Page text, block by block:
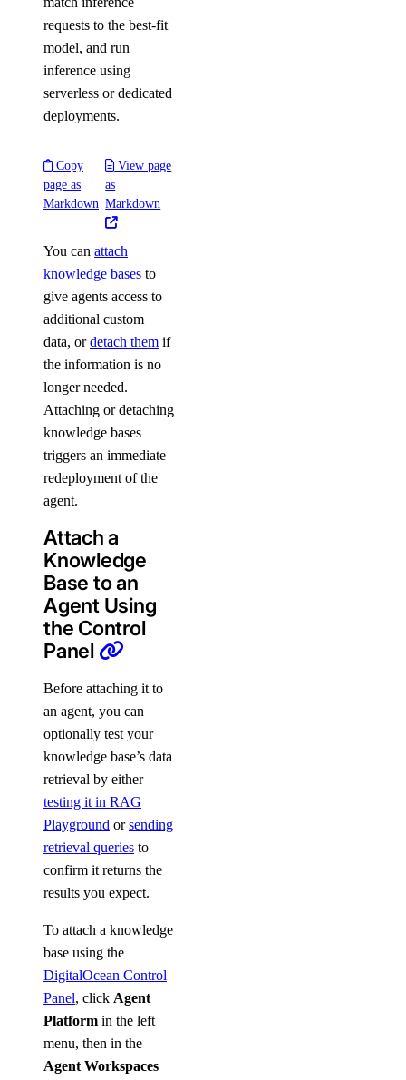
requests to the best-fit
model, and run
inference using
serverless or dedicated
deployments.
Copy
page as
Markdown
View page
as
Markdown
You can attach
knowledge bases to
give agents access to
additional custom
data, ordetach them if
the information is no
longer needed.
Attaching or detaching
knowledge bases
triggers an immediate
redeployment of the
agent.
Attach a
Knowledge
Base to an
Agent Using
the Control
Panel
Before attaching it to
an agent, you can
optionally test your
knowledge base’s data
retrieval by either
testing it in RAG
Playground orsending
retrieval queries to
confirm it returns the
results you expect.
To attach a knowledge
base using the
DigitalOcean Control
Panel, click Agent
Platform in the left
menu, then in the
Agent Workspaces